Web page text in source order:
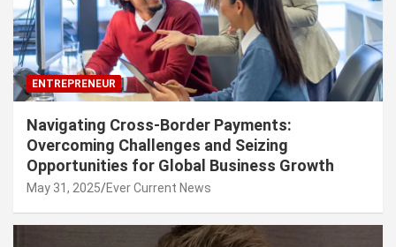
ENTREPRENEUR
Navigating Cross-Border Payments:
Overcoming Challenges and Seizing
Opportunities for Global Business Growth
May 31, 2025 Ever Current News